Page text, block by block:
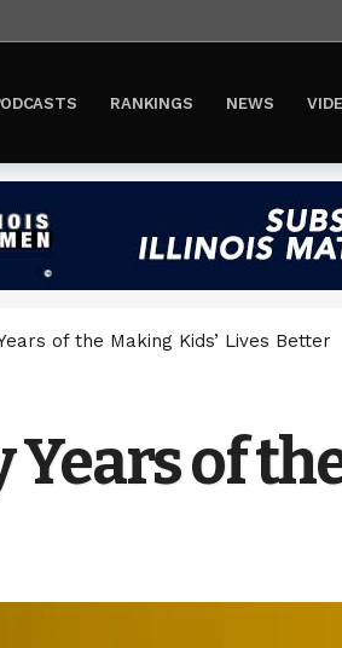
RANKINGS NEWS
of the Making Kids’ Lives Better
of